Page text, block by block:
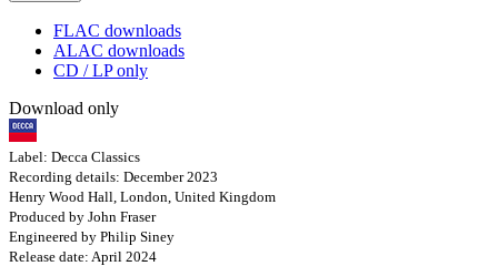
FLAC downloads
ALAC downloads
CD / LP only
Download only
Label: Decca Classics
Recording details: December 2023
Henry Wood Hall, London, United Kingdom
Produced by John Fraser
Engineered by Philip Siney
Release date: April 2024